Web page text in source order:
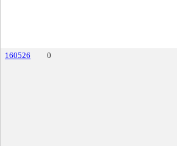
160526 0